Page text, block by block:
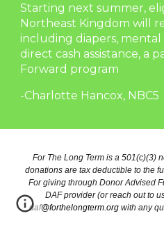
Starting next summer,
Northeast Kingdom will
including diapers, mental
direct cash assistance, a
Forward program
-Charlotte Hancox, NBC5
For The Long Term is a 501(c)(3)
donations are tax deductible to the
For giving through Donor Advised
DAF provider (or reach out to
daf@forthelongterm.org with any